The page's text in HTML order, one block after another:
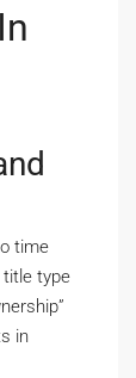
time
type
in